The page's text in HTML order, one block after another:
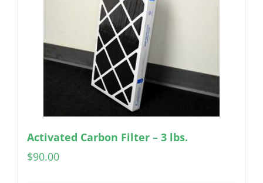
Activated Carbon Filter – 3 lbs.
$90.00